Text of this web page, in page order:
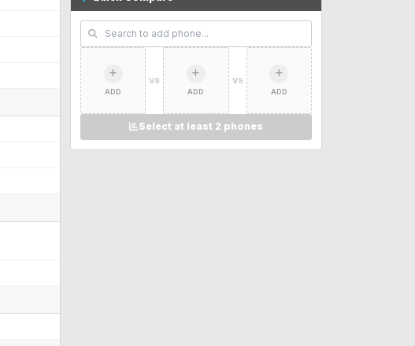
ADD
VS
ADD
VS
ADD
Select at least 2 phones